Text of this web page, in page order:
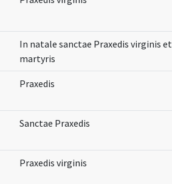
In natale sanctae Praxedis virginis et
martyris
Praxedis
Sanctae Praxedis
Praxedis virginis